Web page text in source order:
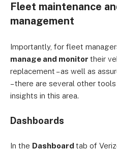
Fleet maintenance
management
Importantly, for fleet
manage and monitor their
replacement – as well as
– there are several other
insights in this area.
Dashboards
In the Dashboard tab of